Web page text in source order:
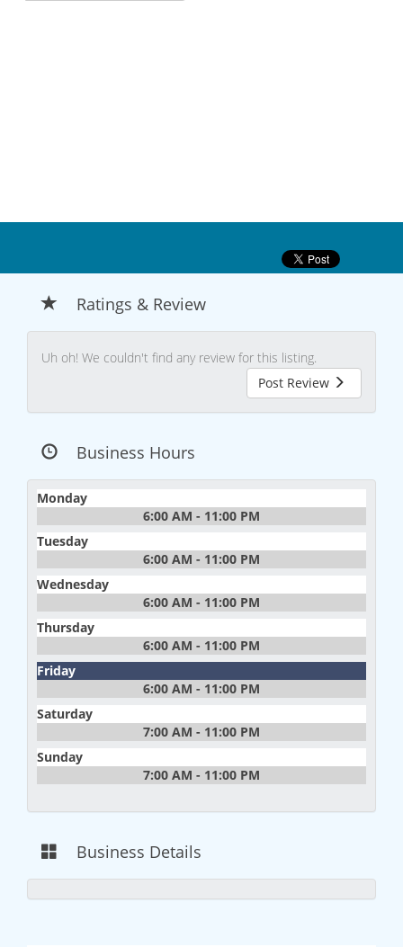
Ratings & Review
Uh oh! We couldn't find any review for this listing.
Post Review
Business Hours
Monday
6:00 AM - 11:00 PM
Tuesday
6:00 AM - 11:00 PM
Wednesday
6:00 AM - 11:00 PM
Thursday
6:00 AM - 11:00 PM
Friday
6:00 AM - 11:00 PM
Saturday
7:00 AM - 11:00 PM
Sunday
7:00 AM - 11:00 PM
Business Details